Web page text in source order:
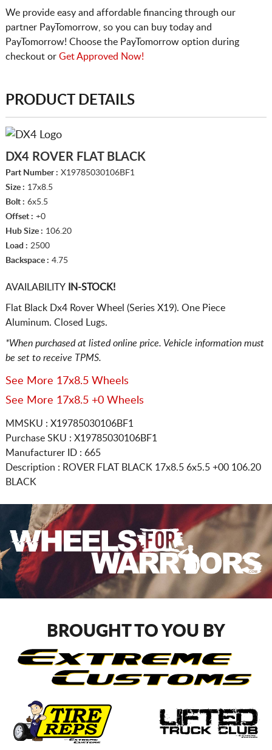
We provide easy and affordable financing through our
partner PayTomorrow, so you can buy today and
PayTomorrow! Choose the PayTomorrow option during
checkout or Get Approved Now!
PRODUCT DETAILS
DX4 ROVER FLAT BLACK
Part Number : X19785030106BF1
Size : 17x8.5
Bolt : 6x5.5
Offset : +0
Hub Size : 106.20
Load : 2500
Backspace : 4.75
AVAILABILITYIN-STOCK!
Flat Black Dx4 Rover Wheel (Series X19). One Piece
Aluminum. Closed Lugs.
*When purchased at listed online price. Vehicle information must
be set to receive TPMS.
See More 17x8.5 Wheels
See More 17x8.5 +0 Wheels
MMSKU : X19785030106BF1
Purchase SKU : X19785030106BF1
Manufacturer ID : 665
Description : ROVER FLAT BLACK 17x8.5 6x5.5 +00 106.20
BLACK
BROUGHT TO YOU BY